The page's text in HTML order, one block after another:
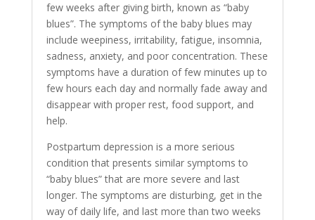
few weeks after giving birth, known as “baby
blues”. The symptoms of the baby blues may
include weepiness, irritability, fatigue, insomnia,
sadness, anxiety, and poor concentration. These
symptoms have a duration of few minutes up to
few hours each day and normally fade away and
disappear with proper rest, food support, and
help.
Postpartum depression is a more serious
condition that presents similar symptoms to
“baby blues” that are more severe and last
longer. The symptoms are disturbing, get in the
way of daily life, and last more than two weeks